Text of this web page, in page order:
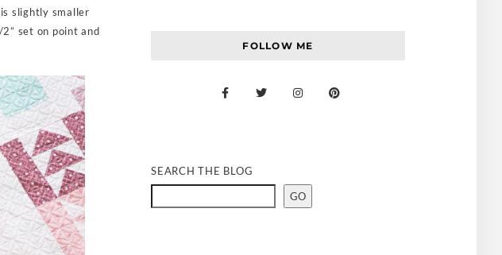
slightly smaller
set on point and
FOLLOW ME
SEARCH THE BLOG
GO